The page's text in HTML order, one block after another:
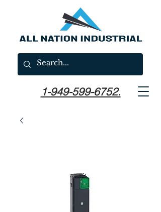
1-949-599-6752.